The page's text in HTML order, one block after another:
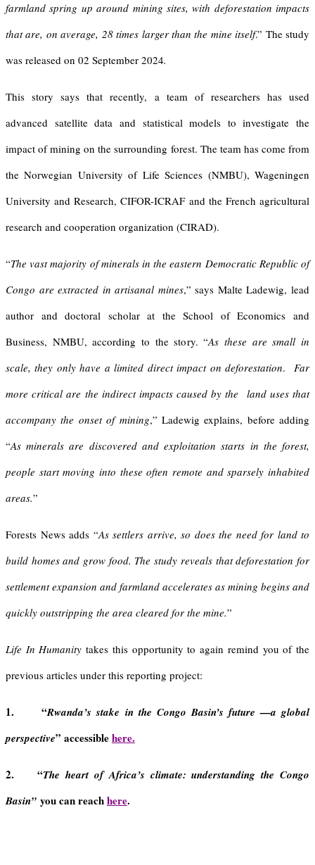
farmland spring up around mining sites, with deforestation impacts
that are, on average, 28 times larger than the mine itself.” The study
was released on 02 September 2024.
This story says that recently, a team of researchers has used
advanced satellite data and statistical models to investigate the
impact of mining on the surrounding forest. The team has come from
the Norwegian University of Life Sciences (NMBU), Wageningen
University and Research, CIFOR-ICRAF and the French agricultural
research and cooperation organization (CIRAD).
“The vast majority of minerals in the eastern Democratic Republic of
Congo are extracted in artisanal mines,” says Malte Ladewig, lead
author and doctoral scholar at the School of Economics and
Business, NMBU, according to the story. “As these are small in
scale, they only have a limited direct impact on deforestation.Far
more critical are the indirect impacts caused by the land uses that
accompany the onset of mining,” Ladewig explains, before adding
“As minerals are discovered and exploitation starts in the forest,
people start moving into these often remote and sparsely inhabited
areas.”
Forests News adds “As settlers arrive, so does the need for land to
build homes and grow food. The study reveals that deforestation for
settlement expansion and farmland accelerates as mining begins and
quickly outstripping the area cleared for the mine.”
Life In Humanitytakes this opportunity to again remind you of the
previous articles under this reporting project:
1. “Rwanda’s stake in the Congo Basin’s future —a global
perspective” accessiblehere.
2. “The heart of Africa’s climate: understanding the Congo
Basin” you can reachhere.